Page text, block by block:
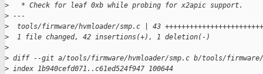
>
   * Check for leaf 0xb while probing for x2apic support.
> ---
>
tools/firmware/hvmloader/smp.c | 43
>
  1 file changed, 42 insertions(+), 1 deletion(-)
>
> diff --git a/tools/firmware/hvmloader/smp.c b/tools/firmware/
> index 1b940cefd071..c61ed524f947 100644